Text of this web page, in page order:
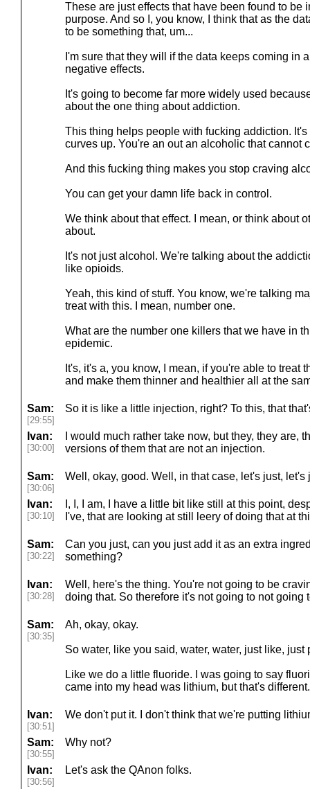
These are just effects that have been found to be
purpose. And so I, you know, I think that as the
to be something that, um...
I'm sure that they will if the data keeps coming in
negative effects.
It's going to become far more widely used
about the one thing about addiction.
This thing helps people with fucking addiction.
curves up. You're an out an alcoholic that cannot
And this fucking thing makes you stop craving
You can get your damn life back in control.
We think about that effect. I mean, or think about
about.
It's not just alcohol. We're talking about the
like opioids.
Yeah, this kind of stuff. You know, we're talking
treat with this. I mean, number one.
What are the number one killers that we have in
epidemic.
It's, it's a, you know, I mean, if you're able to treat
and make them thinner and healthier all at the
Sam:
[29:55]
So it is like a little injection, right? To this, that
Ivan:
[30:00]
I would much rather take now, but they, they are,
versions of them that are not an injection.
Sam:
[30:06]
Well, okay, good. Well, in that case, let's just,
Ivan:
[30:10]
I, I, I am, I have a little bit like still at this point,
I've, that are looking at still leery of doing that at
Sam:
[30:22]
Can you just, can you just add it as an extra
something?
Ivan:
[30:28]
Well, here's the thing. You're not going to be
doing that. So therefore it's not going to not going
Sam:
[30:35]
Ah, okay, okay.
So water, like you said, water, water, just like, just
Like we do a little fluoride. I was going to say
came into my head was lithium, but that's different.
Ivan:
[30:51]
We don't put it. I don't think that we're putting
Sam:
[30:55]
Why not?
Ivan:
[30:56]
Let's ask the QAnon folks.